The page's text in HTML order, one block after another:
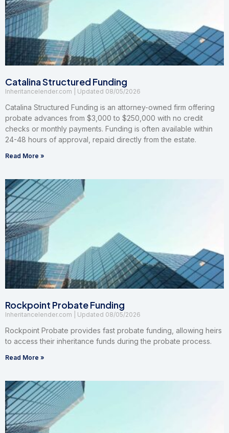
Catalina Structured Funding
Inheritancelender.com 08/05/2026
Catalina Structured Funding is an attorney-owned firm offering
probate advances from $3,000 to $250,000 with no credit
checks or monthly payments. Funding is often available within
24-48 hours of approval, repaid directly from the estate.
Read More »
Rockpoint Probate Funding
Inheritancelender.com 08/05/2026
Rockpoint Probate provides fast probate funding, allowing heirs
to access their inheritance funds during the probate process.
Read More »